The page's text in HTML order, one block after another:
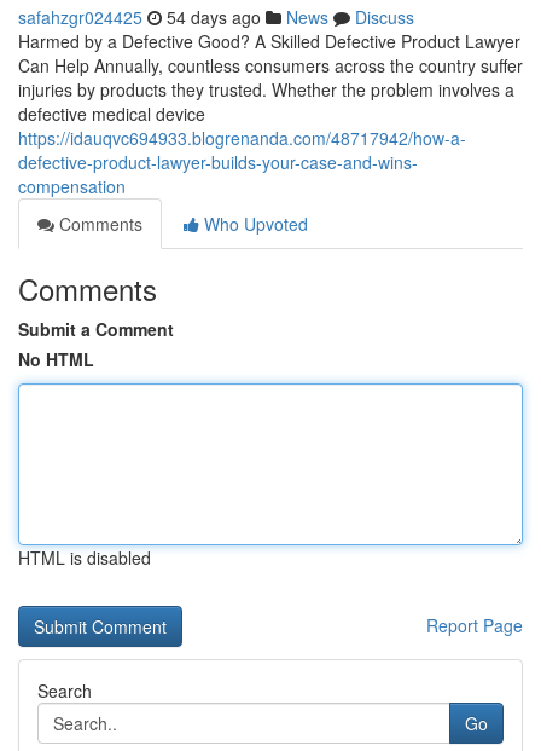
safahzgr024425 54 days ago News
Discuss
Harmed by a Defective Good? A Skilled Defective Product Lawyer
Can Help Annually, countless consumers across the country suffer
injuries by products they trusted. Whether the problem involves a
defective medical device
https://idauqvc694933.blogrenanda.com/48717942/how-a-
defective-product-lawyer-builds-your-case-and-wins-
compensation
Comments
Who Upvoted
Comments
Submit a Comment
No HTML
HTML is disabled
Report Page
Search
Go